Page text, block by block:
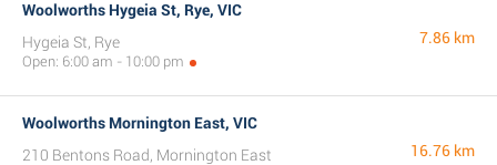
Woolworths Hygeia St, Rye, VIC
Hygeia St, Rye
Open: 6:00 am - 10:00 pm
7.86 km
Woolworths Mornington East, VIC
210 Bentons Road, Mornington East
16.76 km